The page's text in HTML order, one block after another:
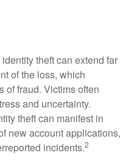
theft can extend far
of the loss, which
of fraud. Victims often
and uncertainty.
theft can manifest in
new account applications,
incidents.2